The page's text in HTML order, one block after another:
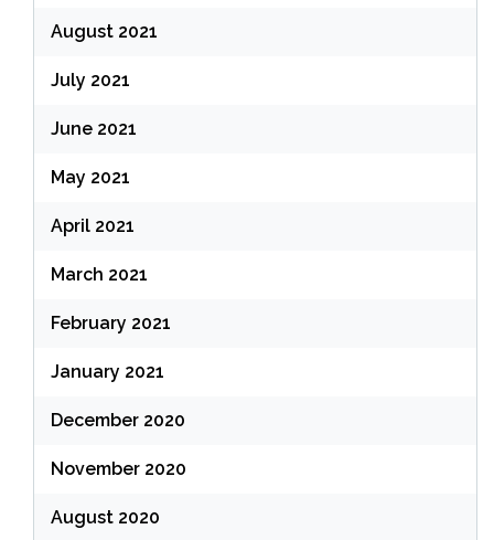
August 2021
July 2021
June 2021
May 2021
April 2021
March 2021
February 2021
January 2021
December 2020
November 2020
August 2020